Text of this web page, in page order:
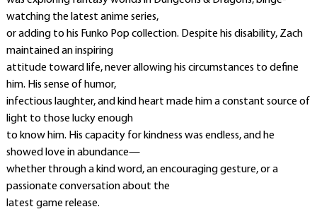
watching the latest anime series,
or adding to his Funko Pop collection. Despite his disability, Zach
maintained an inspiring
attitude toward life, never allowing his circumstances to define
him. His sense of humor,
infectious laughter, and kind heart made him a constant source of
light to those lucky enough
to know him. His capacity for kindness was endless, and he
showed love in abundance—
whether through a kind word, an encouraging gesture, or a
passionate conversation about the
latest game release.